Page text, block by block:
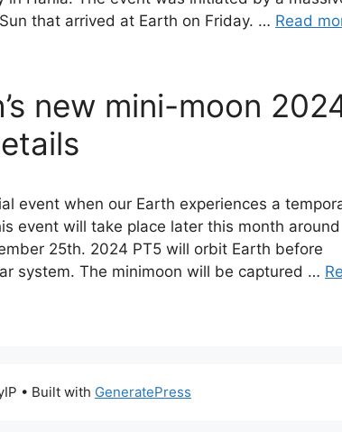
that arrived at Earth on Friday. … Read
new mini-moon
event when our Earth experiences a
event will take place later this month around
25th. 2024 PT5 will orbit Earth before
system. The minimoon will be captured …
• Built with GeneratePress